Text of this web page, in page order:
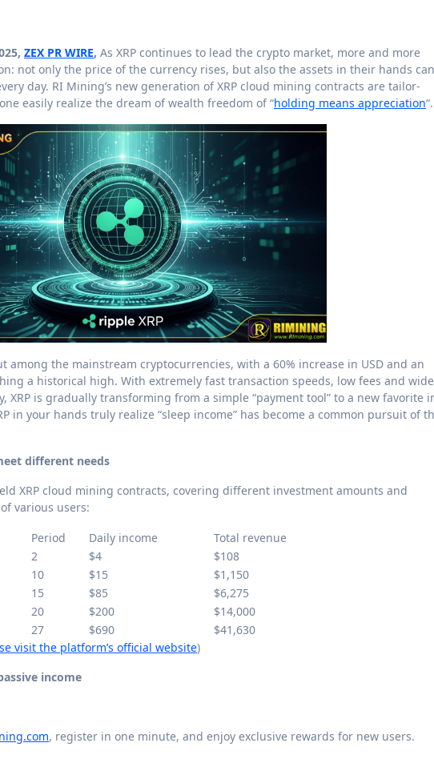
ZEX PR WIRE, As XRP continues to lead the crypto market, more and more
not only the price of the currency rises, but also the assets in their hands can
day. RI Mining’s new generation of XRP cloud mining contracts are tailor-
easily realize the dream of wealth freedom of “holding means appreciation“.
among the mainstream cryptocurrencies, with a 60% increase in USD and an
a historical high. With extremely fast transaction speeds, low fees and wide
is gradually transforming from a simple “payment tool” to a new favorite
in your hands truly realize “sleep income” has become a common pursuit of
different needs
XRP cloud mining contracts, covering different investment amounts and
various users:
Period Daily income
Total revenue
2 $4
$108
10 $15
$1,150
15 $85
$6,275
20 $200
$14,000
27 $690
$41,630
visit the platform’s official website)
income
, register in one minute, and enjoy exclusive rewards for new users.